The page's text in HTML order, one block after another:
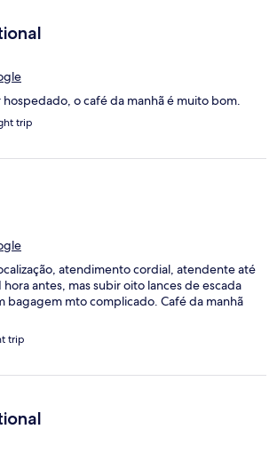
hospedado, o café da manhã é muito bom.
trip
atendimento cordial, atendente até
hora antes, mas subir oito lances de escada
bagagem mto complicado. Café da manhã
trip